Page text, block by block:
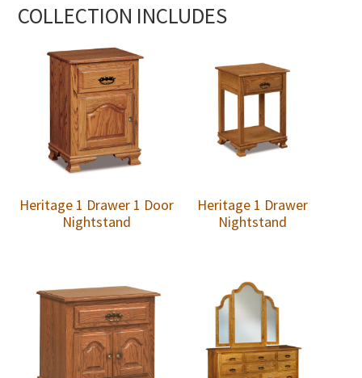
COLLECTION INCLUDES
Heritage 1 Drawer 1 Door
Nightstand
Heritage 1 Drawer
Nightstand